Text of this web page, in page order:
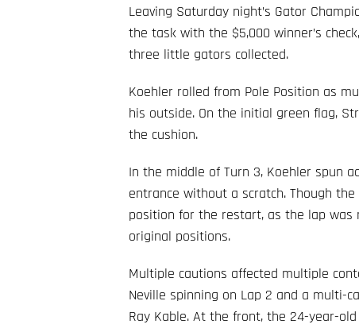
Leaving Saturday night’s Gator
the task with the $5,000 winner’s
three little gators collected.
Koehler rolled from Pole Position as
his outside. On the initial green flag,
the cushion.
In the middle of Turn 3, Koehler spun
entrance without a scratch. Though
position for the restart, as the lap
original positions.
Multiple cautions affected multiple
Neville spinning on Lap 2 and a multi-
Ray Kable. At the front, the 24-year-